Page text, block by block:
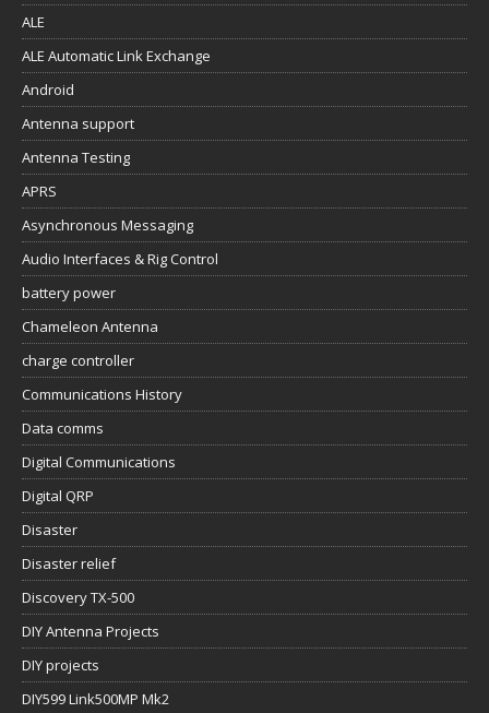
ALE
ALE Automatic Link Exchange
Android
Antenna support
Antenna Testing
APRS
Asynchronous Messaging
Audio Interfaces & Rig Control
battery power
Chameleon Antenna
charge controller
Communications History
Data comms
Digital Communications
Digital QRP
Disaster
Disaster relief
Discovery TX-500
DIY Antenna Projects
DIY projects
DIY599 Link500MP Mk2